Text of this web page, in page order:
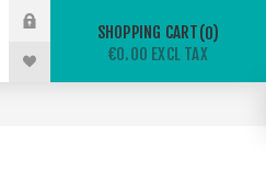
SHOPPING CART 0
€0.00 EXCL TAX